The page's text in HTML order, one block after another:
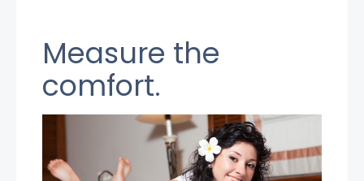
Measure the
comfort.